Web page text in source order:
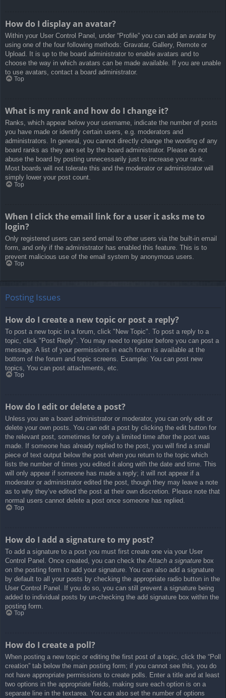
How do I display an avatar?
Within your User Control Panel, under “Profile” you can add an avatar by
using one of the four following methods: Gravatar, Gallery, Remote or
Upload. It is up to the board administrator to enable avatars and to
choose the way in which avatars can be made available. If you are unable
to use avatars, contact a board administrator.
Top
What is my rank and how do I change it?
Ranks, which appear below your username, indicate the number of posts
you have made or identify certain users, e.g. moderators and
administrators. In general, you cannot directly change the wording of any
board ranks as they are set by the board administrator. Please do not
abuse the board by posting unnecessarily just to increase your rank.
Most boards will not tolerate this and the moderator or administrator will
simply lower your post count.
Top
When I click the email link for a user it asks me to
login?
Only registered users can send email to other users via the built-in email
form, and only if the administrator has enabled this feature. This is to
prevent malicious use of the email system by anonymous users.
Top
Posting Issues
How do I create a new topic or post a reply?
To post a new topic in a forum, click "New Topic". To post a reply to a
topic, click "Post Reply". You may need to register before you can post a
message. A list of your permissions in each forum is available at the
bottom of the forum and topic screens. Example: You can post new
topics, You can post attachments, etc.
Top
How do I edit or delete a post?
Unless you are a board administrator or moderator, you can only edit or
delete your own posts. You can edit a post by clicking the edit button for
the relevant post, sometimes for only a limited time after the post was
made. If someone has already replied to the post, you will find a small
piece of text output below the post when you return to the topic which
lists the number of times you edited it along with the date and time. This
will only appear if someone has made a reply; it will not appear if a
moderator or administrator edited the post, though they may leave a note
as to why they’ve edited the post at their own discretion. Please note that
normal users cannot delete a post once someone has replied.
Top
How do I add a signature to my post?
To add a signature to a post you must first create one via your User
Control Panel. Once created, you can check the Attach a signature box
on the posting form to add your signature. You can also add a signature
by default to all your posts by checking the appropriate radio button in the
User Control Panel. If you do so, you can still prevent a signature being
added to individual posts by un-checking the add signature box within the
posting form.
Top
How do I create a poll?
When posting a new topic or editing the first post of a topic, click the “Poll
creation” tab below the main posting form; if you cannot see this, you do
not have appropriate permissions to create polls. Enter a title and at least
two options in the appropriate fields, making sure each option is on a
separate line in the textarea. You can also set the number of options